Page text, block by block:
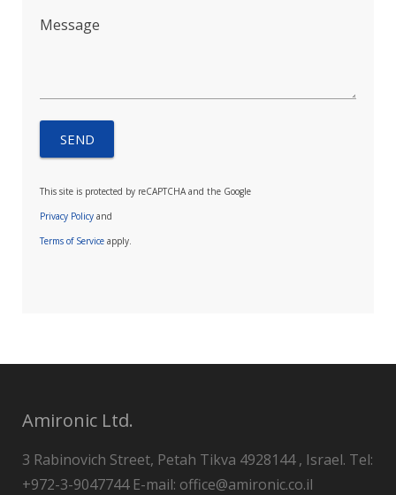
Message
This site is protected by reCAPTCHA and the Google
Privacy Policy and
Terms of Service apply.
Amironic Ltd.
3 Rabinovich Street, Petah Tikva 4928144 , Israel. Tel:
+972-3-9047744 E-mail: office@amironic.co.il